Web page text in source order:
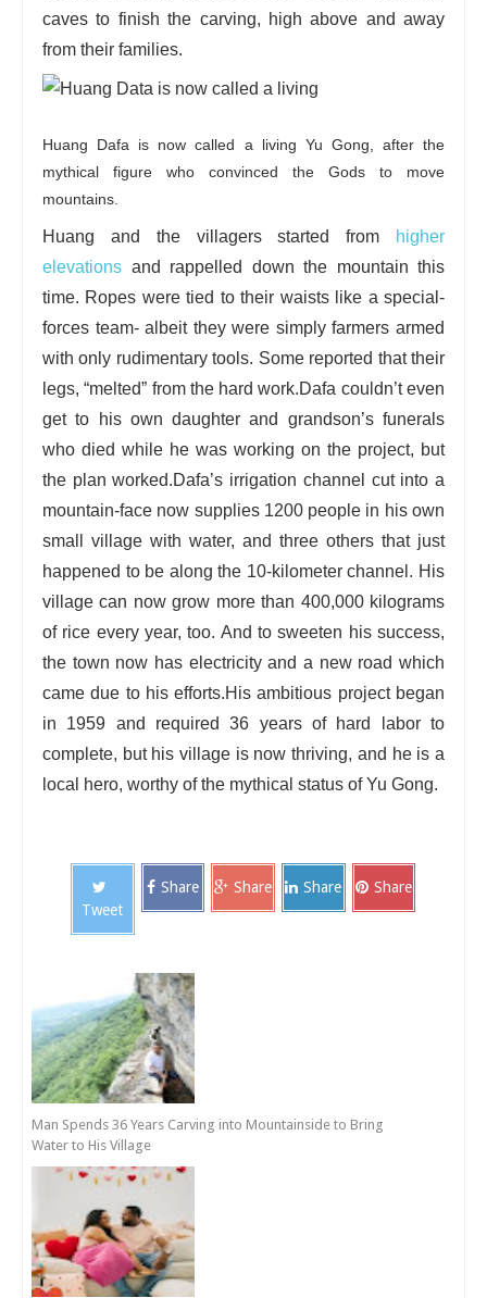
caves to finish the carving, high above and away
from their families.
Huang Dafa is now called a living Yu Gong, after the
mythical figure who convinced the Gods to move
mountains.
Huang and the villagers started from
higher
elevations and rappelled down the mountain this
time. Ropes were tied to their waists like a special-
forces team- albeit they were simply farmers armed
with only rudimentary tools. Some reported that their
legs, “melted” from the hard work.Dafa couldn’t even
get to his own daughter and grandson’s funerals
who died while he was working on the project, but
the plan worked.Dafa’s irrigation channel cut into a
mountain-face now supplies 1200 people in his own
small village with water, and three others that just
happened to be along the 10-kilometer channel. His
village can now grow more than 400,000 kilograms
of rice every year, too. And to sweeten his success,
the town now has electricity and a new road which
came due to his efforts.His ambitious project began
in 1959 and required 36 years of hard labor to
complete, but his village is now thriving, and he is a
local hero, worthy of the mythical status of Yu Gong.
Tweet
Share Share Share Share
Man Spends 36 Years Carving into Mountainside to Bring
Water to His Village